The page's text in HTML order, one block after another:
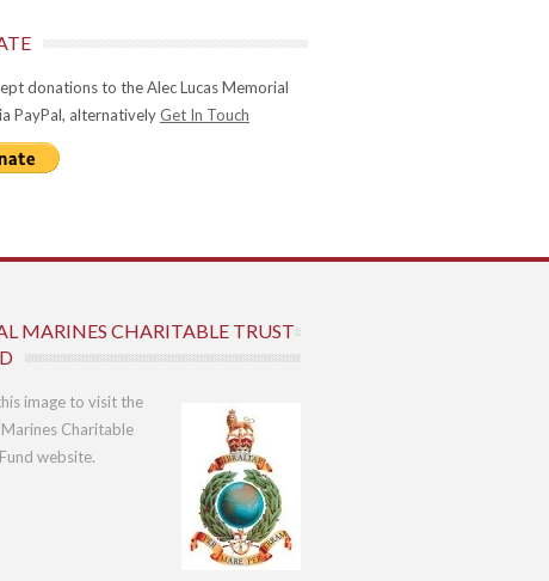
donations to the Alec Lucas Memorial
PayPal, alternatively Get In Touch
MARINES CHARITABLE TRUST
image to visit the
Charitable
website.